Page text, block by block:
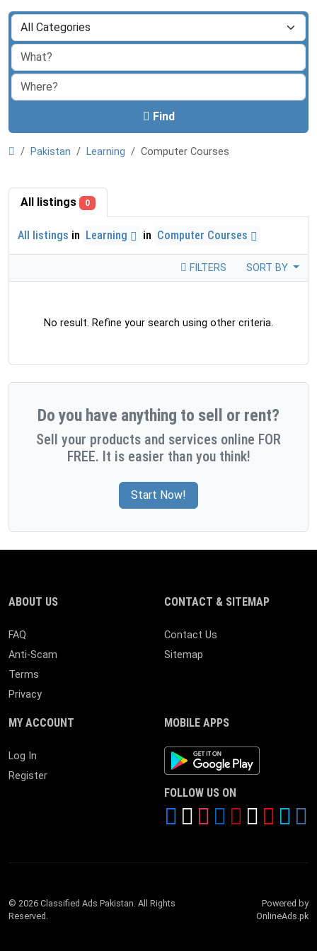
Find
Pakistan Learning Computer Courses
All listings 0
All listings in Learning in Computer Courses
FILTERS SORT BY
No result. Refine your search using other criteria.
Do you have anything to sell or rent?
Sell your products and services online FOR
FREE. It is easier than you think!
Start Now!
ABOUT US
FAQ
Anti-Scam
Terms
Privacy
CONTACT & SITEMAP
Contact Us
Sitemap
MY ACCOUNT
Log In
Register
MOBILE APPS
Android App
FOLLOW US ON
© 2026 Classified Ads Pakistan. All Rights
Reserved.
Powered by
OnlineAds.pk